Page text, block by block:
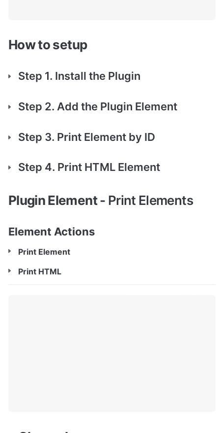
How to setup
Step 1. Install the Plugin
Step 2. Add the Plugin Element
Step 3. Print Element by ID
Step 4. Print HTML Element
Plugin Element - Print Elements
Element Actions
Print Element
Print HTML